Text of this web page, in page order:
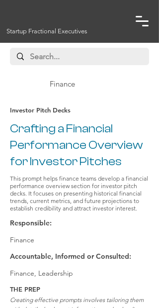
Startup Fractional Executives
Finance
Investor Pitch Decks
Crafting a Financial
Performance Overview
for Investor Pitches
This prompt helps finance teams develop a financial
performance overview section for investor pitch
decks. It focuses on presenting historical financial
trends, current metrics, and future projections to
establish credibility and attract investor interest.
Responsible:
Finance
Accountable, Informed or Consulted:
Finance, Leadership
THE PREP
Creating effective prompts involves tailoring them